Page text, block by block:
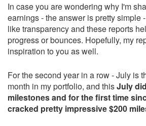
In case you are wondering why I'm
earnings - the answer is pretty simple
like transparency and these reports
progress or bounces. Hopefully, my
inspiration to you as well.
For the second year in a row - July is
month in my portfolio, and thisJuly
milestones and for the first time
cracked pretty impressive $200